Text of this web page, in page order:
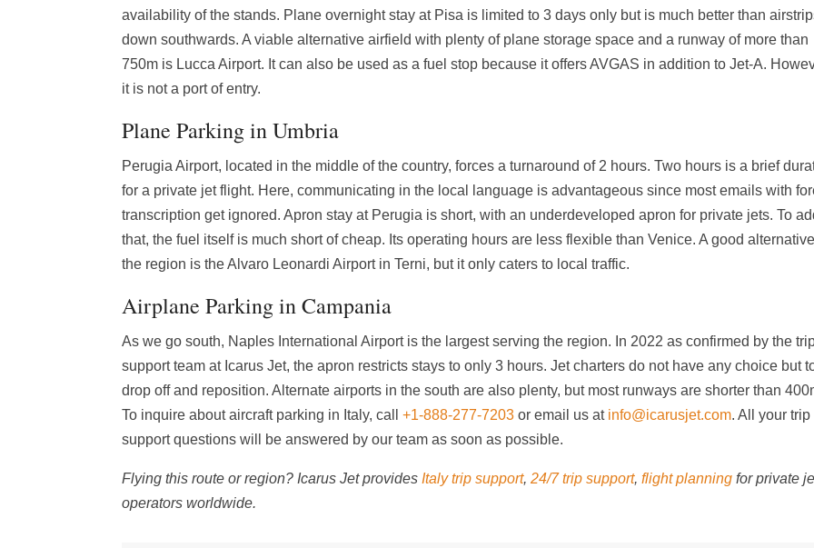
availability of the stands. Plane overnight stay at Pisa is limited to 3 days only but is much better than
down southwards. A viable alternative airfield with plenty of plane storage space and a runway of more than
750m is Lucca Airport. It can also be used as a fuel stop because it offers AVGAS in addition to Jet-A.
it is not a port of entry.
Plane Parking in Umbria
Perugia Airport, located in the middle of the country, forces a turnaround of 2 hours. Two hours is a brief
for a private jet flight. Here, communicating in the local language is advantageous since most emails with
transcription get ignored. Apron stay at Perugia is short, with an underdeveloped apron for private jets. To
that, the fuel itself is much short of cheap. Its operating hours are less flexible than Venice. A good
the region is the Alvaro Leonardi Airport in Terni, but it only caters to local traffic.
Airplane Parking in Campania
As we go south, Naples International Airport is the largest serving the region. In 2022 as confirmed by the
support team at Icarus Jet, the apron restricts stays to only 3 hours. Jet charters do not have any choice but
drop off and reposition. Alternate airports in the south are also plenty, but most runways are shorter than
To inquire about aircraft parking in Italy, call
+1-888-277-7203 or email us at info@icarusjet.com. All your trip
support questions will be answered by our team as soon as possible.
Flying this route or region? Icarus Jet provides Italy trip support,24/7 trip support,flight planning for private
operators worldwide.